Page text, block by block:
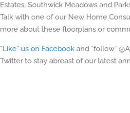
Estates, Southwick Meadows and
Talk with one of our New Home
more about these floorplans or
“Like” us on Facebook and “follow”
Twitter to stay abreast of our latest